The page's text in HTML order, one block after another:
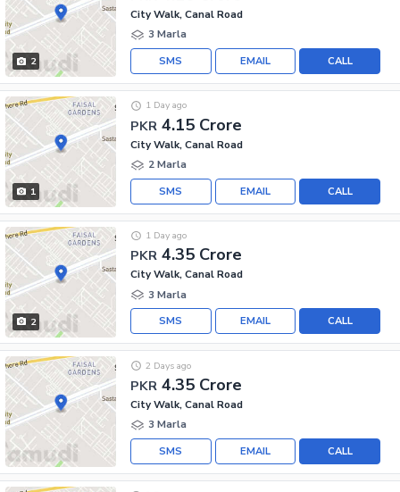
2
City Walk, Canal Road
3 Marla
CALL
EMAIL
SMS
1
PKR 4.15 Crore
1 Day ago
City Walk, Canal Road
2 Marla
CALL
EMAIL
SMS
2
PKR 4.35 Crore
1 Day ago
City Walk, Canal Road
3 Marla
CALL
EMAIL
SMS
PKR 4.35 Crore
2 Days ago
City Walk, Canal Road
3 Marla
CALL
EMAIL
SMS